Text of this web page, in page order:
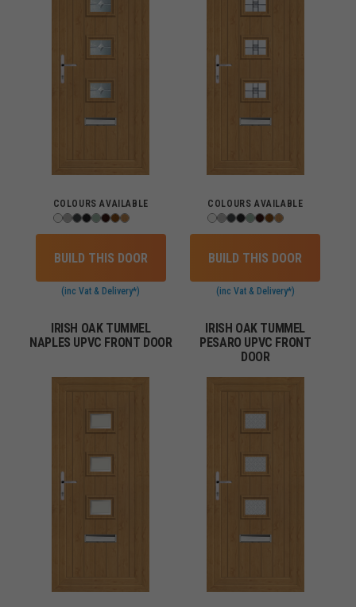
COLOURS AVAILABLE
BUILD THIS DOOR
(inc Vat & Delivery*)
COLOURS AVAILABLE
BUILD THIS DOOR
(inc Vat & Delivery*)
IRISH OAK TUMMEL
NAPLES UPVC FRONT DOOR
IRISH OAK TUMMEL
PESARO UPVC FRONT
DOOR